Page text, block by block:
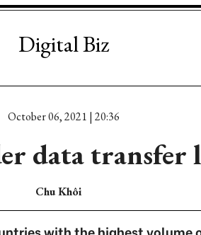
Digital Biz
October 06, 2021 | 20:36
data transfer
Chu Khôi
with the highest volume